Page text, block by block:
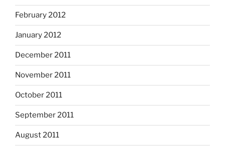
February 2012
January 2012
December 2011
November 2011
October 2011
September 2011
August 2011